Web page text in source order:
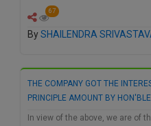
67
BySHAILENDRA
THE COMPANY GOT THE
PRINCIPLE AMOUNT BY
In view of the above, we are of